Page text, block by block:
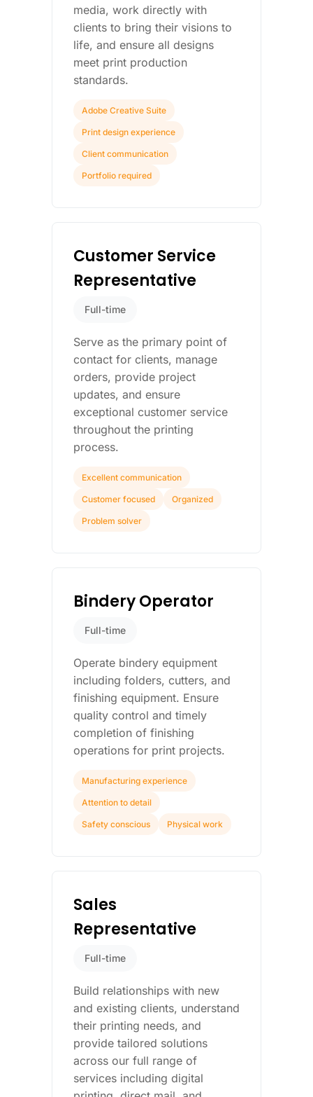
media, work directly with
clients to bring their visions to
life, and ensure all designs
meet print production
standards.
Adobe Creative Suite
Print design experience
Client communication
Portfolio required
Customer Service
Representative
Full-time
Serve as the primary point of
contact for clients, manage
orders, provide project
updates, and ensure
exceptional customer service
throughout the printing
process.
Excellent communication
Customer focused Organized
Problem solver
Bindery Operator
Full-time
Operate bindery equipment
including folders, cutters, and
finishing equipment. Ensure
quality control and timely
completion of finishing
operations for print projects.
Manufacturing experience
Attention to detail
Safety conscious Physical work
Sales
Representative
Full-time
Build relationships with new
and existing clients, understand
their printing needs, and
provide tailored solutions
across our full range of
services including digital